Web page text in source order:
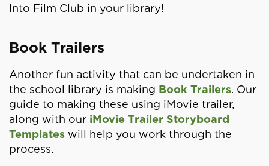
Into Film Club in your library!
Book Trailers
Another fun activity that can be undertaken in
the school library is making Book Trailers. Our
guide to making these using iMovie trailer,
along with our iMovie Trailer Storyboard
Templates will help you work through the
process.